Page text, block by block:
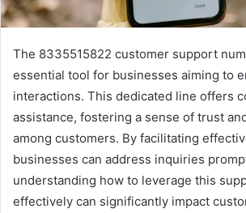
The 8335515822 customer support
essential tool for businesses aiming to
interactions. This dedicated line offers
assistance, fostering a sense of trust
among customers. By facilitating
businesses can address inquiries
understanding how to leverage this
effectively can significantly impact